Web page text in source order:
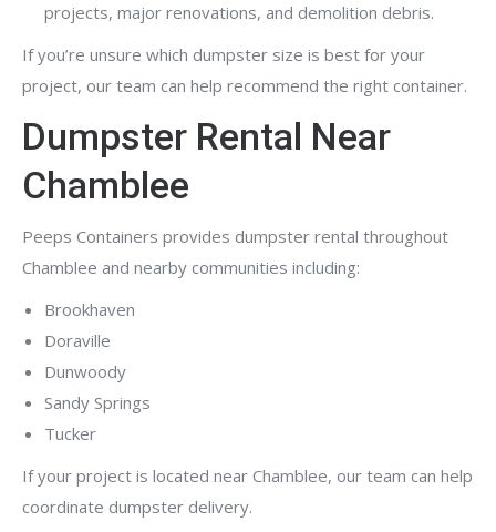
projects, major renovations, and demolition debris.
If you’re unsure which dumpster size is best for your
project, our team can help recommend the right container.
Dumpster Rental Near
Chamblee
Peeps Containers provides dumpster rental throughout
Chamblee and nearby communities including:
Brookhaven
Doraville
Dunwoody
Sandy Springs
Tucker
If your project is located near Chamblee, our team can help
coordinate dumpster delivery.